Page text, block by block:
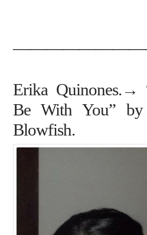
Erika Quinones.→
Be With You”
Blowfish.